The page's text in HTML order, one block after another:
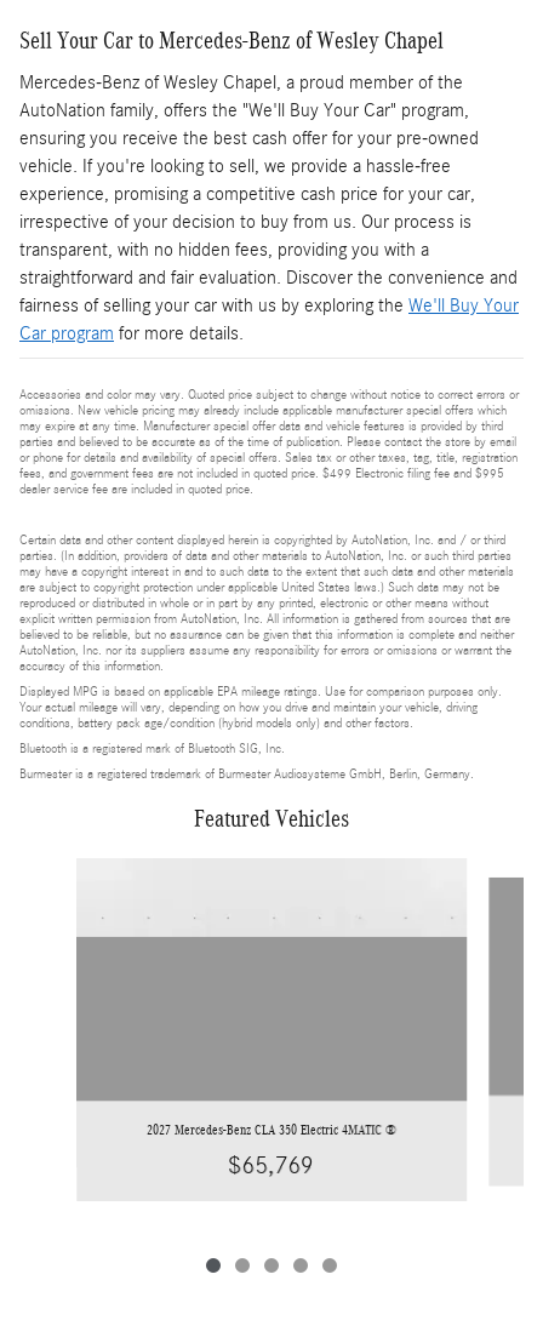
Sell Your Car to Mercedes-Benz of Wesley Chapel
Mercedes-Benz of Wesley Chapel, a proud member of the
AutoNation family, offers the "We'll Buy Your Car" program,
ensuring you receive the best cash offer for your pre-owned
vehicle. If you're looking to sell, we provide a hassle-free
experience, promising a competitive cash price for your car,
irrespective of your decision to buy from us. Our process is
transparent, with no hidden fees, providing you with a
straightforward and fair evaluation. Discover the convenience and
fairness of selling your car with us by exploring the We'll Buy Your
Car program for more details.
Accessories and color may vary. Quoted price subject to change without notice to correct errors or
omissions. New vehicle pricing may already include applicable manufacturer special offers which
may expire at any time. Manufacturer special offer data and vehicle features is provided by third
parties and believed to be accurate as of the time of publication. Please contact the store by email
or phone for details and availability of special offers. Sales tax or other taxes, tag, title, registration
fees, and government fees are not included in quoted price. $499 Electronic filing fee and $995
dealer service fee are included in quoted price.
Certain data and other content displayed herein is copyrighted by AutoNation, Inc. and / or third
parties. (In addition, providers of data and other materials to AutoNation, Inc. or such third parties
may have a copyright interest in and to such data to the extent that such data and other materials
are subject to copyright protection under applicable United States laws.) Such data may not be
reproduced or distributed in whole or in part by any printed, electronic or other means without
explicit written permission from AutoNation, Inc. All information is gathered from sources that are
believed to be reliable, but no assurance can be given that this information is complete and neither
AutoNation, Inc. nor its suppliers assume any responsibility for errors or omissions or warrant the
accuracy of this information.
Displayed MPG is based on applicable EPA mileage ratings. Use for comparison purposes only.
Your actual mileage will vary, depending on how you drive and maintain your vehicle, driving
conditions, battery pack age/condition (hybrid models only) and other factors.
Bluetooth is a registered mark of Bluetooth SIG, Inc.
Burmester is a registered trademark of Burmester Audiosysteme GmbH, Berlin, Germany.
Featured Vehicles
2027 Mercedes-Benz CLA 350 Electric 4MATIC ®
$65,769